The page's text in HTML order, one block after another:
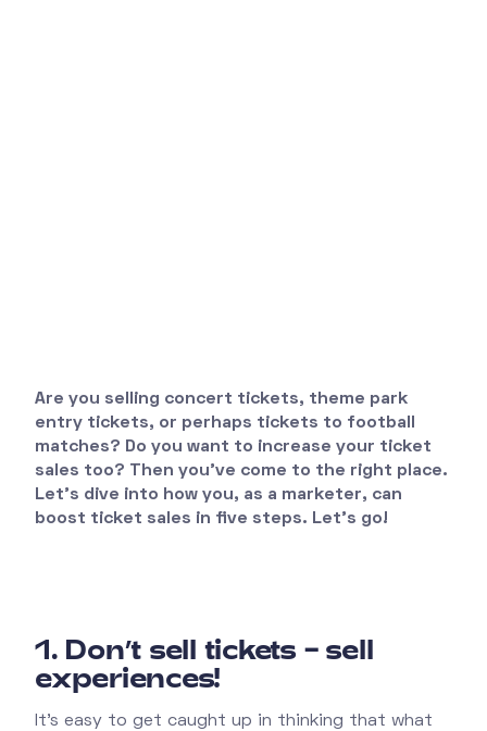
Are you selling concert tickets, theme park
entry tickets, or perhaps tickets to football
matches? Do you want to increase your ticket
sales too? Then you’ve come to the right place.
Let’s dive into how you, as a marketer, can
boost ticket sales in five steps. Let’s go!
1. Don’t sell tickets – sell
experiences!
It’s easy to get caught up in thinking that what